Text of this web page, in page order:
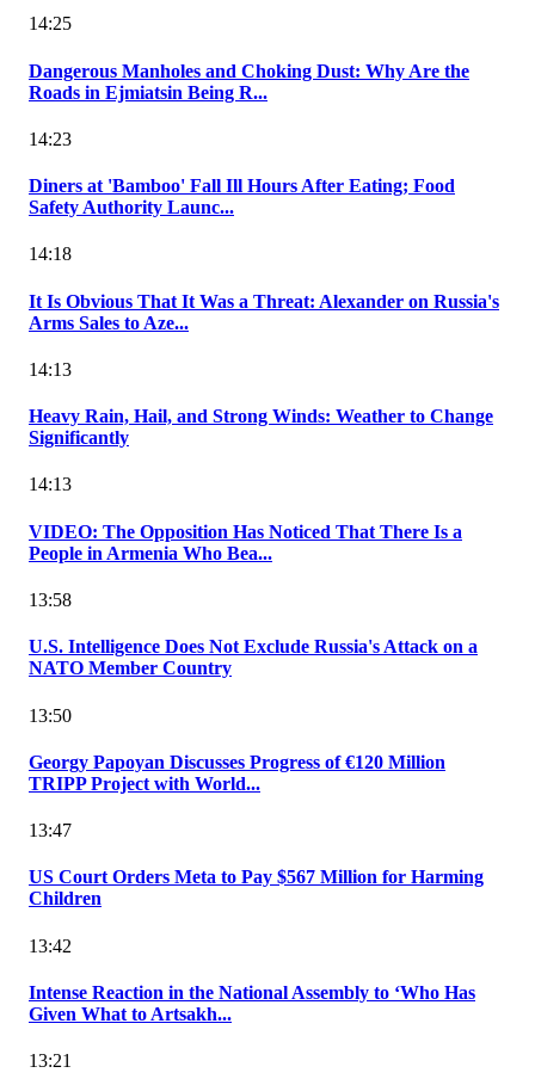
14:25
Dangerous Manholes and Choking Dust: Why Are the
Roads in Ejmiatsin Being R...
14:23
Diners at 'Bamboo' Fall Ill Hours After Eating; Food
Safety Authority Launc...
14:18
It Is Obvious That It Was a Threat: Alexander on Russia's
Arms Sales to Aze...
14:13
Heavy Rain, Hail, and Strong Winds: Weather to Change
Significantly
14:13
VIDEO: The Opposition Has Noticed That There Is a
People in Armenia Who Bea...
13:58
U.S. Intelligence Does Not Exclude Russia's Attack on a
NATO Member Country
13:50
Georgy Papoyan Discusses Progress of €120 Million
TRIPP Project with World...
13:47
US Court Orders Meta to Pay $567 Million for Harming
Children
13:42
Intense Reaction in the National Assembly to ‘Who Has
Given What to Artsakh...
13:21